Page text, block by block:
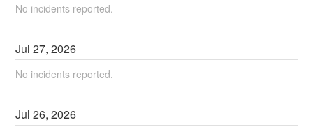
No incidents reported.
Jul27,2026
No incidents reported.
Jul26,2026